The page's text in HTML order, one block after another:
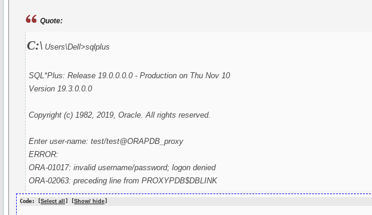
Quote:
C:\ Users\Dell>sqlplus
SQL*Plus: Release 19.0.0.0.0 - Production on Thu Nov 10
Version 19.3.0.0.0
Copyright (c) 1982, 2019, Oracle. All rights reserved.
Enter user-name: test/test@ORAPDB_proxy
ERROR:
ORA-01017: invalid username/password; logon denied
ORA-02063: preceding line from PROXYPDB$DBLINK
Code: [Select all ] [Show/ hide]